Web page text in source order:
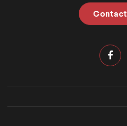
Contact
